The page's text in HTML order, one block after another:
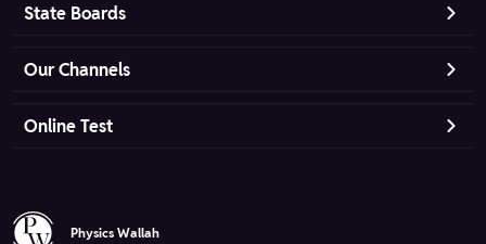
State Boards
Our Channels
Online Test
Physics Wallah